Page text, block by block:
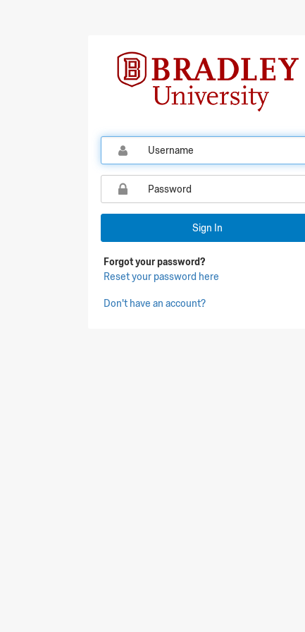
Sign In
Forgot your password?
Reset your password here
Don't have an account?